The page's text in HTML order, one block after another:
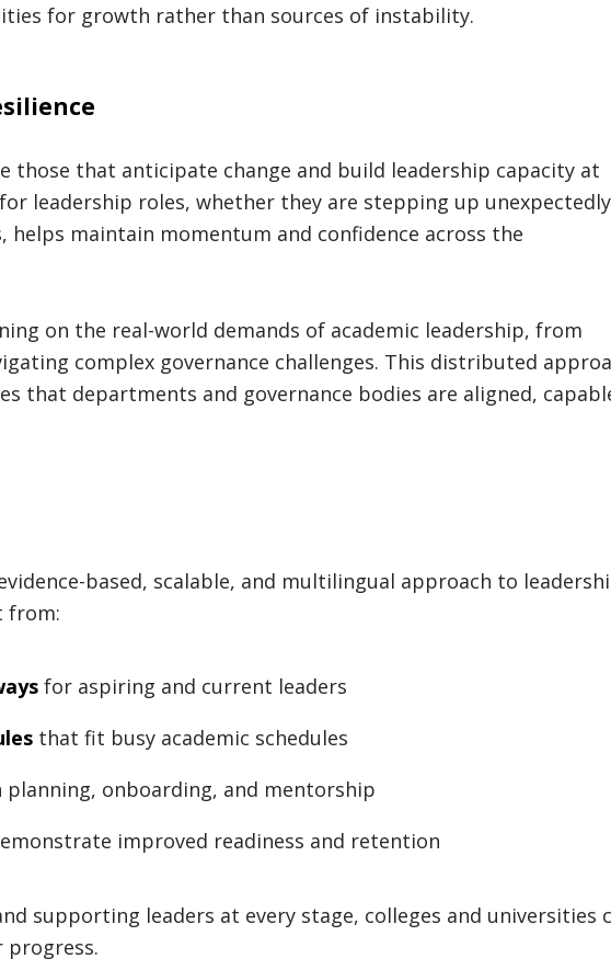
for growth rather than sources of instability.
that anticipate change and build leadership capacity at
leadership roles, whether they are stepping up unexpectedly
maintain momentum and confidence across the
on the real-world demands of academic leadership, from
complex governance challenges. This distributed
that departments and governance bodies are aligned,
based, scalable, and multilingual approach to
from:
for aspiring and current leaders
that fit busy academic schedules
planning, onboarding, and mentorship
improved readiness and retention
supporting leaders at every stage, colleges and universities